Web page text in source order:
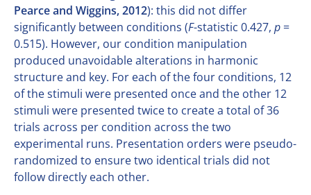
Pearce and Wiggins, 2012): this did not differ
significantly between conditions (F-statistic 0.427, p =
0.515). However, our condition manipulation
produced unavoidable alterations in harmonic
structure and key. For each of the four conditions, 12
of the stimuli were presented once and the other 12
stimuli were presented twice to create a total of 36
trials across per condition across the two
experimental runs. Presentation orders were pseudo-
randomized to ensure two identical trials did not
follow directly each other.